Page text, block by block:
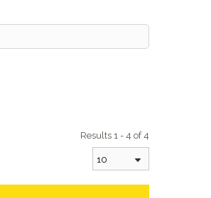
Results 1 - 4 of 4
10